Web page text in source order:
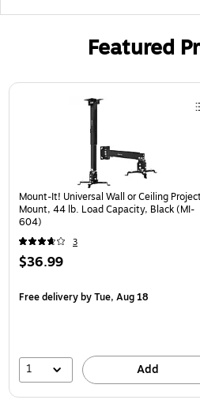
Featured
Page 1 of 1
Mount-It! Universal Wall or Ceiling
Mount, 44 lb. Load Capacity, Black (MI-
604)
3
$36.99
Free deliveryby Tue, Aug 18
1 Add